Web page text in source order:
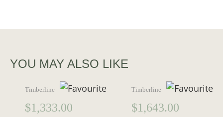
YOU MAY ALSO LIKE
Timberline
$1,333.00
Timberline
$1,643.00